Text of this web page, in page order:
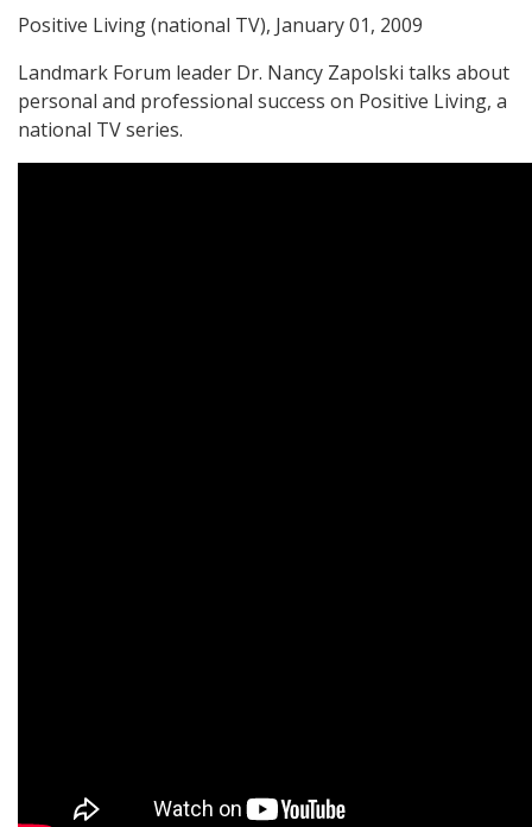
Positive Living (national TV), January 01, 2009
Landmark Forum leader Dr. Nancy Zapolski talks about
personal and professional success on Positive Living, a
national TV series.